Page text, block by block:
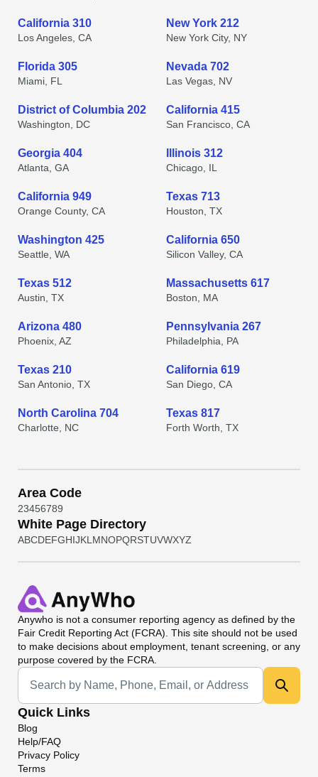
California 310
Los Angeles, CA
New York 212
New York City, NY
Florida 305
Miami, FL
Nevada 702
Las Vegas, NV
District of Columbia 202
Washington, DC
California 415
San Francisco, CA
Georgia 404
Atlanta, GA
Illinois 312
Chicago, IL
California 949
Orange County, CA
Texas 713
Houston, TX
Washington 425
Seattle, WA
California 650
Silicon Valley, CA
Texas 512
Austin, TX
Massachusetts 617
Boston, MA
Arizona 480
Phoenix, AZ
Pennsylvania 267
Philadelphia, PA
Texas 210
San Antonio, TX
California 619
San Diego, CA
North Carolina 704
Charlotte, NC
Texas 817
Forth Worth, TX
Area Code
23456789
White Page Directory
ABCDEFGHIJKL MNOPQRSTUVWXYZ
Anywho is not a consumer reporting agency as defined by the
Fair Credit Reporting Act (FCRA). This site should not be used
to make decisions about employment, tenant screening, or any
purpose covered by the FCRA.
Universal Search
Quick Links
Blog
Help/FAQ
Privacy Policy
Terms